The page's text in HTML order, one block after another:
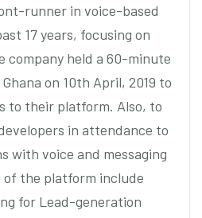
runner in voice-based
17 years, focusing on
company held a 60-minute
on 10th April, 2019 to
to their platform. Also, to
in attendance to
with voice and messaging
of the platform include
for Lead-generation